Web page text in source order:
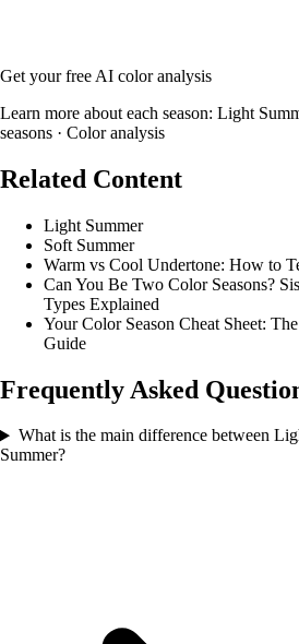
Get your free AI color analysis
Learn more about each season: Light
seasons · Color analysis
Related Content
Light Summer
Soft Summer
Warm vs Cool Undertone: How to
Can You Be Two Color Seasons?
Types Explained
Your Color Season Cheat Sheet:
Guide
Frequently Asked
What is the main difference between
Summer?